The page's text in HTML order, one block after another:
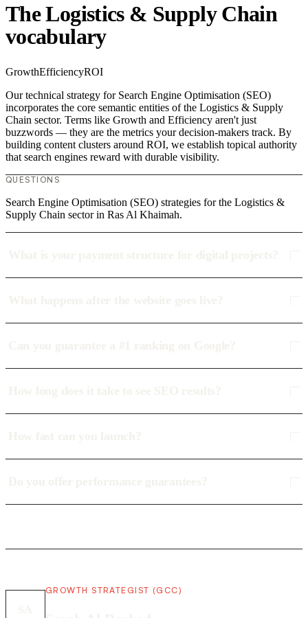
The Logistics & Supply Chain
vocabulary
GrowthEfficiencyROI
Our technical strategy for Search Engine Optimisation (SEO)
incorporates the core semantic entities of the Logistics & Supply
Chain sector. Terms like Growth and Efficiency aren't just
buzzwords — they are the metrics your decision-makers track. By
building content clusters around ROI, we establish topical authority
that search engines reward with durable visibility.
QUESTIONS
Search Engine Optimisation (SEO) strategies for the Logistics &
Supply Chain sector in Ras Al Khaimah.
GROWTH STRATEGIST (GCC)